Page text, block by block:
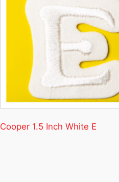
Cooper 1.5 Inch White E